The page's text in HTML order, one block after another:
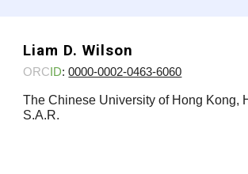
Liam D. Wilson
ORC ID:0000-0002-0463-6060
The Chinese University of Hong Kong,
S.A.R.